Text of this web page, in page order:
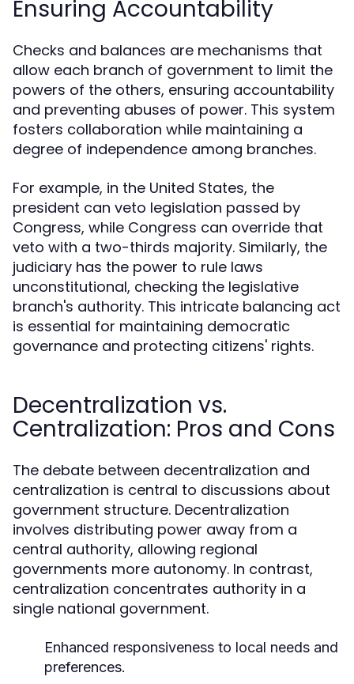
Ensuring Accountability
Checks and balances are mechanisms that
allow each branch of government to limit the
powers of the others, ensuring accountability
and preventing abuses of power. This system
fosters collaboration while maintaining a
degree of independence among branches.
For example, in the United States, the
president can veto legislation passed by
Congress, while Congress can override that
veto with a two-thirds majority. Similarly, the
judiciary has the power to rule laws
unconstitutional, checking the legislative
branch's authority. This intricate balancing act
is essential for maintaining democratic
governance and protecting citizens' rights.
Decentralization vs.
Centralization: Pros and Cons
The debate between decentralization and
centralization is central to discussions about
government structure. Decentralization
involves distributing power away from a
central authority, allowing regional
governments more autonomy. In contrast,
centralization concentrates authority in a
single national government.
Enhanced responsiveness to local needs and
preferences.